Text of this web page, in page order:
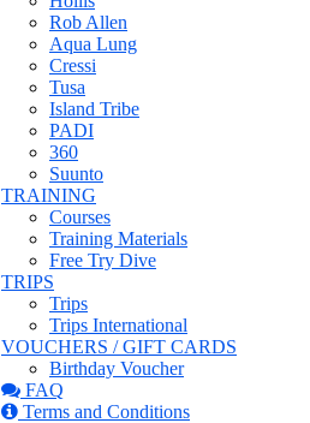
Rob Allen
Aqua Lung
Cressi
Tusa
Island Tribe
PADI
360
Suunto
TRAINING
Courses
Training Materials
Free Try Dive
TRIPS
Trips
Trips International
VOUCHERS / GIFT CARDS
Birthday Voucher
FAQ
Terms and Conditions